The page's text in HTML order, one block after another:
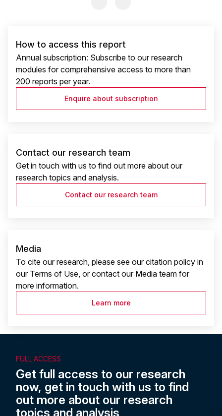
How to access this report
Annual subscription: Subscribe to our research
modules for comprehensive access to more than
200 reports per year.
Enquire about subscription
Contact our research team
Get in touch with us to find out more about our
research topics and analysis.
Contact our research team
Media
To cite our research, please see our citation policy in
our Terms of Use, or contact our Media team for
more information.
Learn more
FULL ACCESS
Get full access to our research
now, get in touch with us to find
out more about our research
topics and analysis